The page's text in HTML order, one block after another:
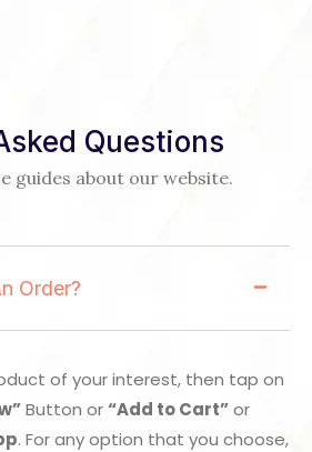
Questions
guides about our website.
Order?
of your interest, then tap on
Button or“Add to Cart”or
. For any option that you choose,